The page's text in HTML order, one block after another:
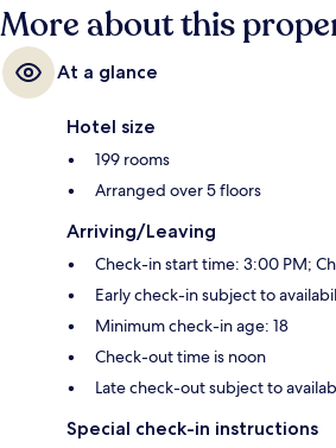
More about this
At a glance
Hotel size
199 rooms
Arranged over 5 floors
Arriving/Leaving
Check-in start time: 3:00 PM;
Early check-in subject to
Minimum check-in age: 18
Check-out time is noon
Late check-out subject to
Special check-in instructions